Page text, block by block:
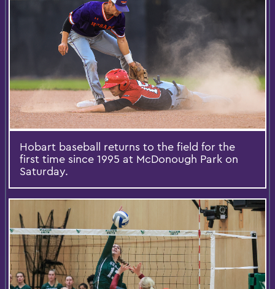
Hobart baseball returns to the field for the
first time since 1995 at McDonough Park on
Saturday.